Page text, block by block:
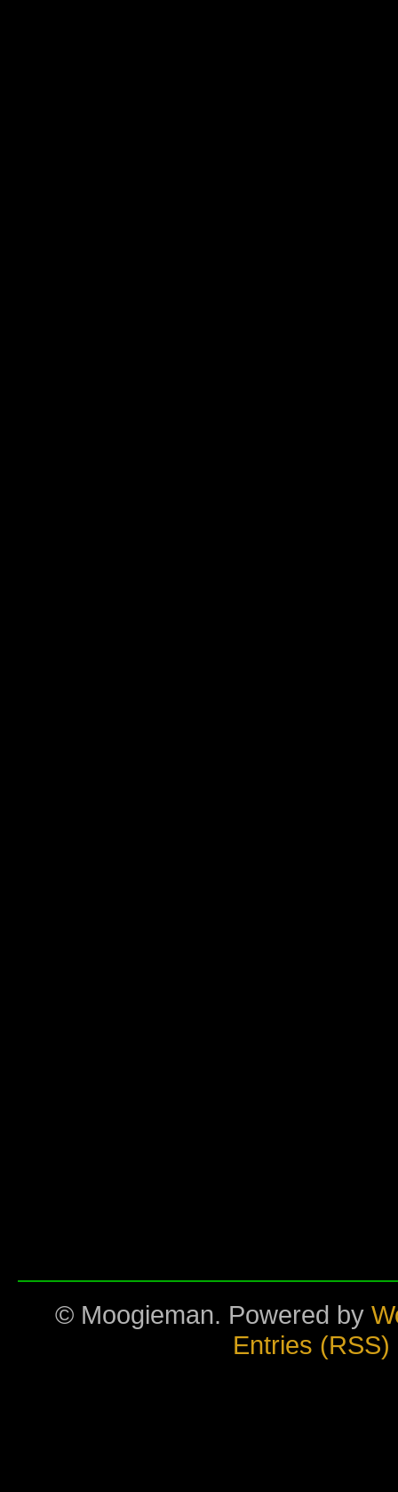
© Moogieman. Powered by
Entries (RSS)